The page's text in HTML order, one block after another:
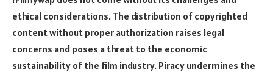
ethical considerations. The distribution of copyrighted
content without proper authorization raises legal
concerns and poses a threat to the economic
sustainability of the film industry. Piracy undermines the